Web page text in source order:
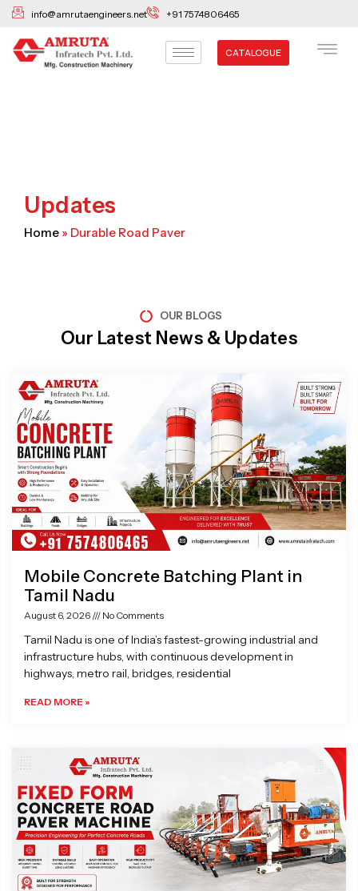
Skip
content
info@amrutaengineers.net +91 7574806465
CATALOGUE
Updates
Home » Durable Road Paver
OUR BLOGS
Our Latest News & Updates
Mobile Concrete Batching Plant in
Tamil Nadu
August 6, 2026 No Comments
Tamil Nadu is one of India’s fastest-growing industrial and
infrastructure hubs, with continuous development in
highways, metro rail, bridges, residential
READ MORE »
Page